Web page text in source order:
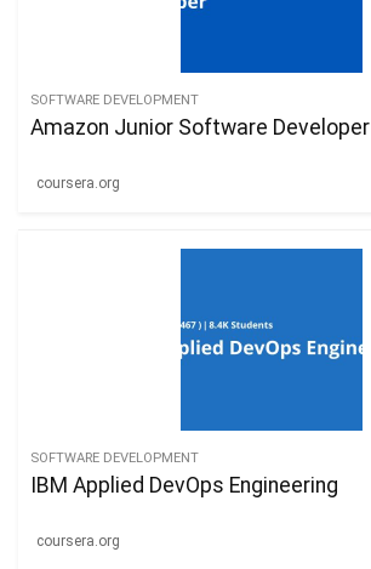
SOFTWARE DEVELOPMENT
Amazon Junior Software Developer
coursera.org
SOFTWARE DEVELOPMENT
IBM Applied DevOps Engineering
coursera.org